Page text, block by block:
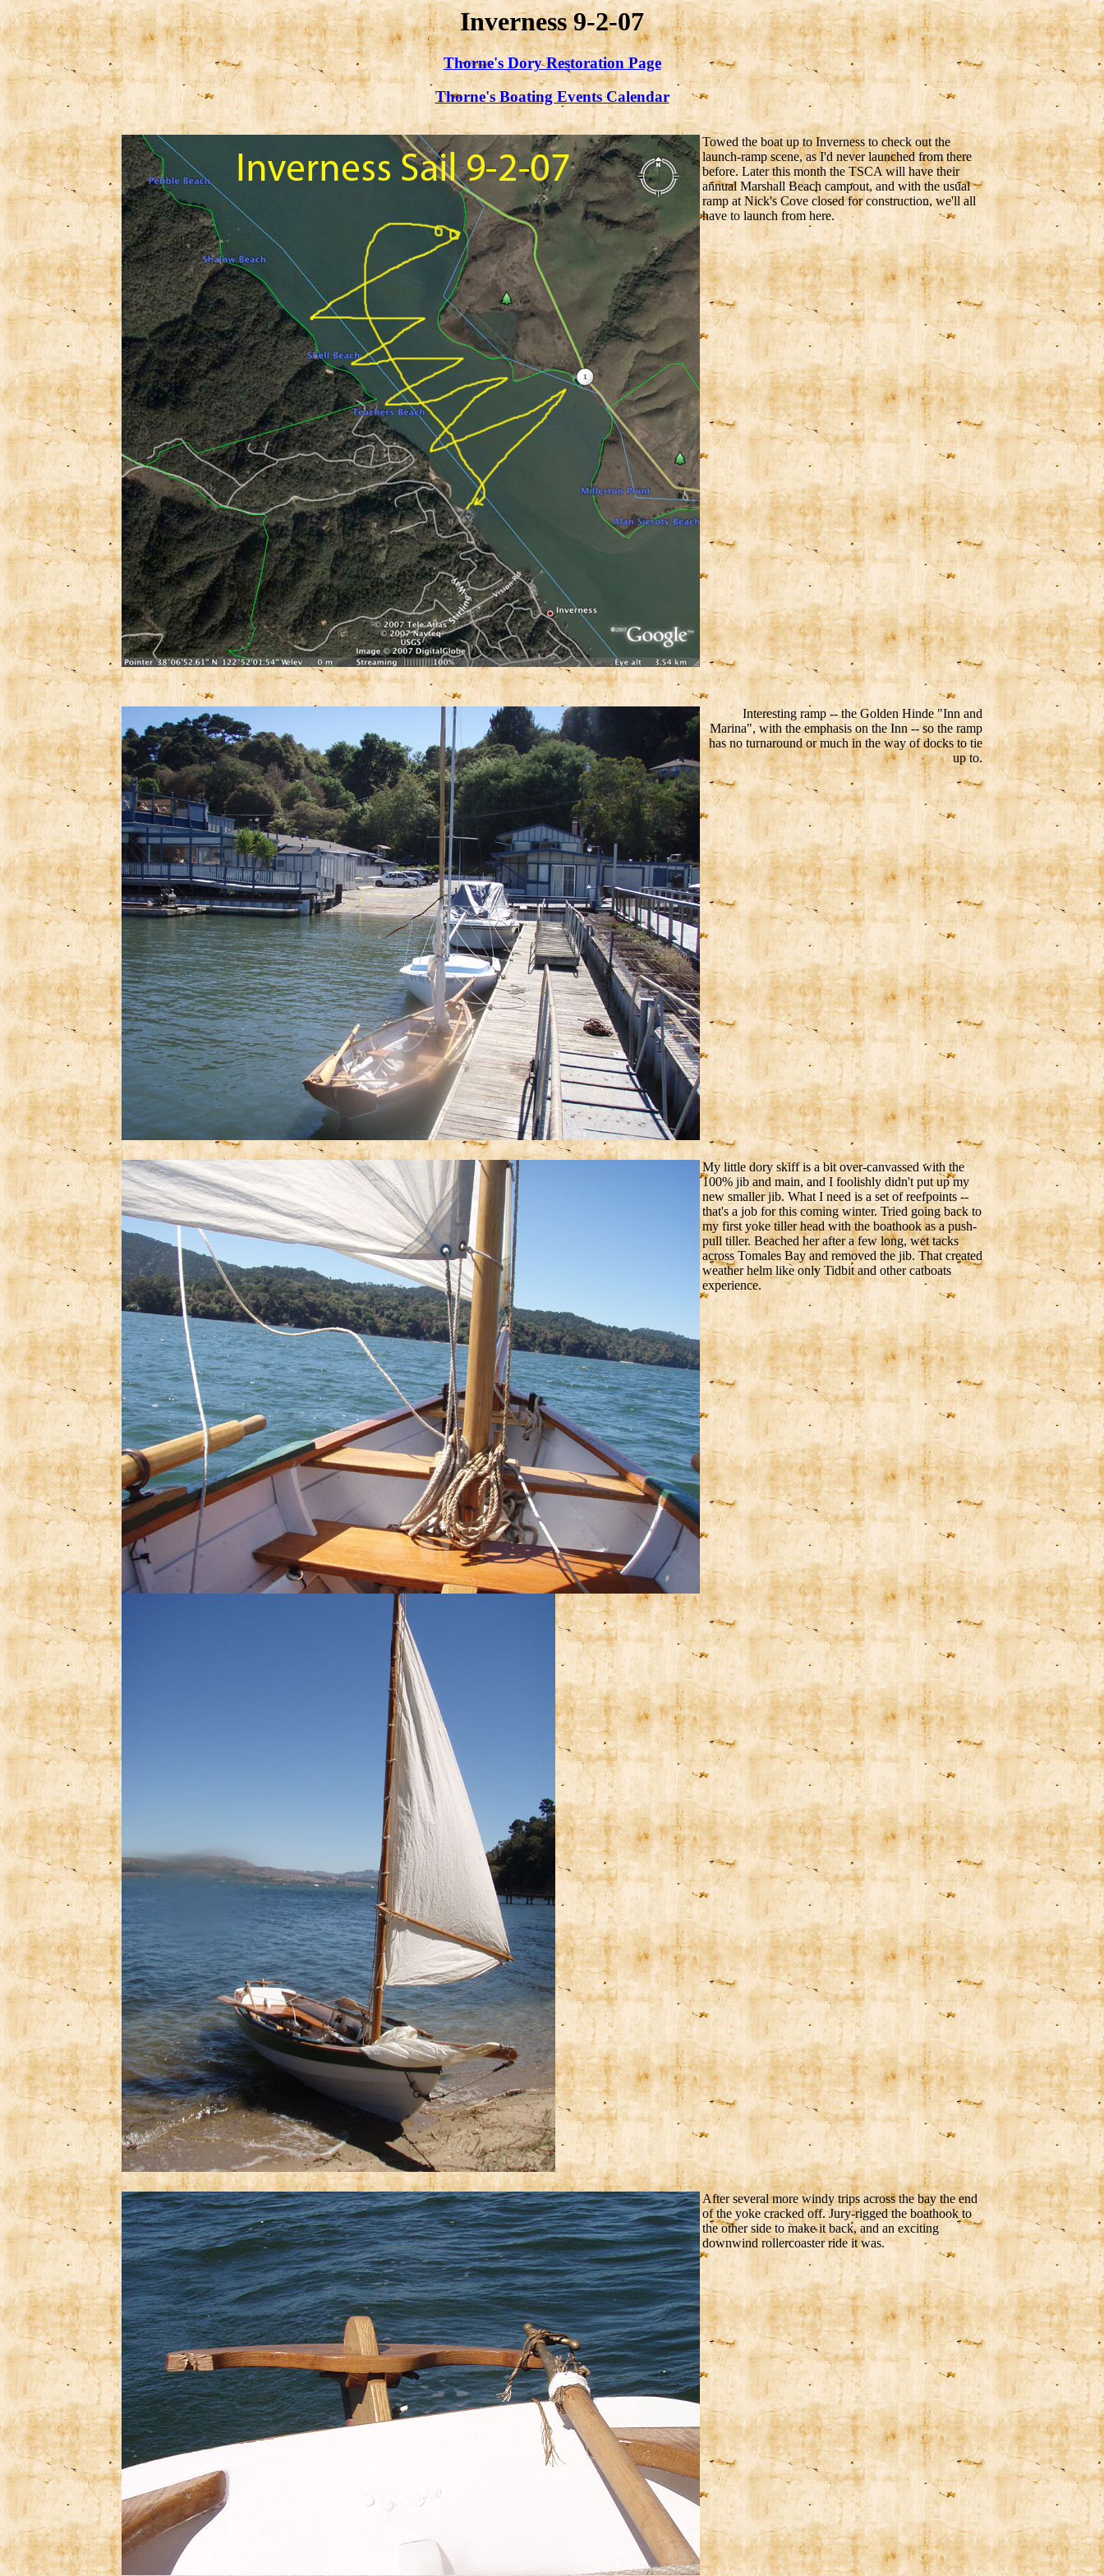
Inverness 9-2-07
Thorne's Dory Restoration Page
Thorne's Boating Events Calendar
Towed the boat up to Inverness to check out the
launch-ramp scene, as I'd never launched from there
before. Later this month the TSCA will have their
annual Marshall Beach campout, and with the usual
ramp at Nick's Cove closed for construction, we'll all
have to launch from here.
Interesting ramp -- the Golden Hinde "Inn and
Marina", with the emphasis on the Inn -- so the ramp
has no turnaround or much in the way of docks to tie
up to.
My little dory skiff is a bit over-canvassed with the
100% jib and main, and I foolishly didn't put up my
new smaller jib. What I need is a set of reefpoints --
that's a job for this coming winter. Tried going back to
my first yoke tiller head with the boathook as a push-
pull tiller. Beached her after a few long, wet tacks
across Tomales Bay and removed the jib. That created
weather helm like only Tidbit and other catboats
experience.
After several more windy trips across the bay the end
of the yoke cracked off. Jury-rigged the boathook to
the other side to make it back, and an exciting
downwind rollercoaster ride it was.